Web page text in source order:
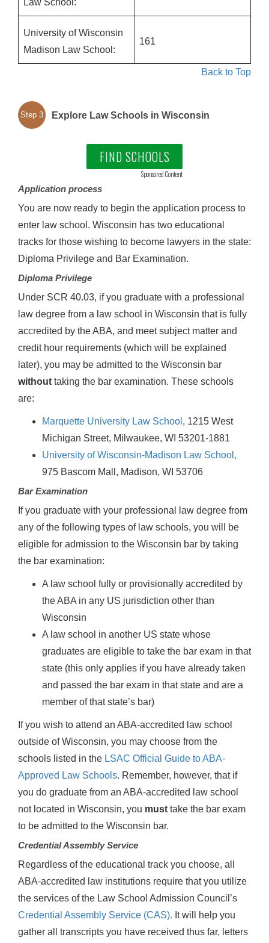
Law School:
University of Wisconsin
Madison Law School:
161
Back to Top
Step 3 Explore Law Schools in Wisconsin
FIND SCHOOLS
Sponsored Content
Application process
You are now ready to begin the application process to
enter law school. Wisconsin has two educational
tracks for those wishing to become lawyers in the state:
Diploma Privilege and Bar Examination.
Diploma Privilege
Under SCR 40.03, if you graduate with a professional
law degree from a law school in Wisconsin that is fully
accredited by the ABA, and meet subject matter and
credit hour requirements (which will be explained
later), you may be admitted to the Wisconsin bar
without taking the bar examination. These schools
are:
Marquette University Law School , 1215 West
Michigan Street, Milwaukee, WI 53201-1881
University of Wisconsin-Madison Law School,
975 Bascom Mall, Madison, WI 53706
Bar Examination
If you graduate with your professional law degree from
any of the following types of law schools, you will be
eligible for admission to the Wisconsin bar by taking
the bar examination:
A law school fully or provisionally accredited by
the ABA in any US jurisdiction other than
Wisconsin
A law school in another US state whose
graduates are eligible to take the bar exam in that
state (this only applies if you have already taken
and passed the bar exam in that state and are a
member of that state’s bar)
If you wish to attend an ABA-accredited law school
outside of Wisconsin, you may choose from the
schools listed in the LSAC Official Guide to ABA-
Approved Law Schools. Remember, however, that if
you do graduate from an ABA-accredited law school
not located in Wisconsin, you must take the bar exam
to be admitted to the Wisconsin bar.
Credential Assembly Service
Regardless of the educational track you choose, all
ABA-accredited law institutions require that you utilize
the services of the Law School Admission Council’s
Credential Assembly Service (CAS). It will help you
gather all transcripts you have received thus far, letters